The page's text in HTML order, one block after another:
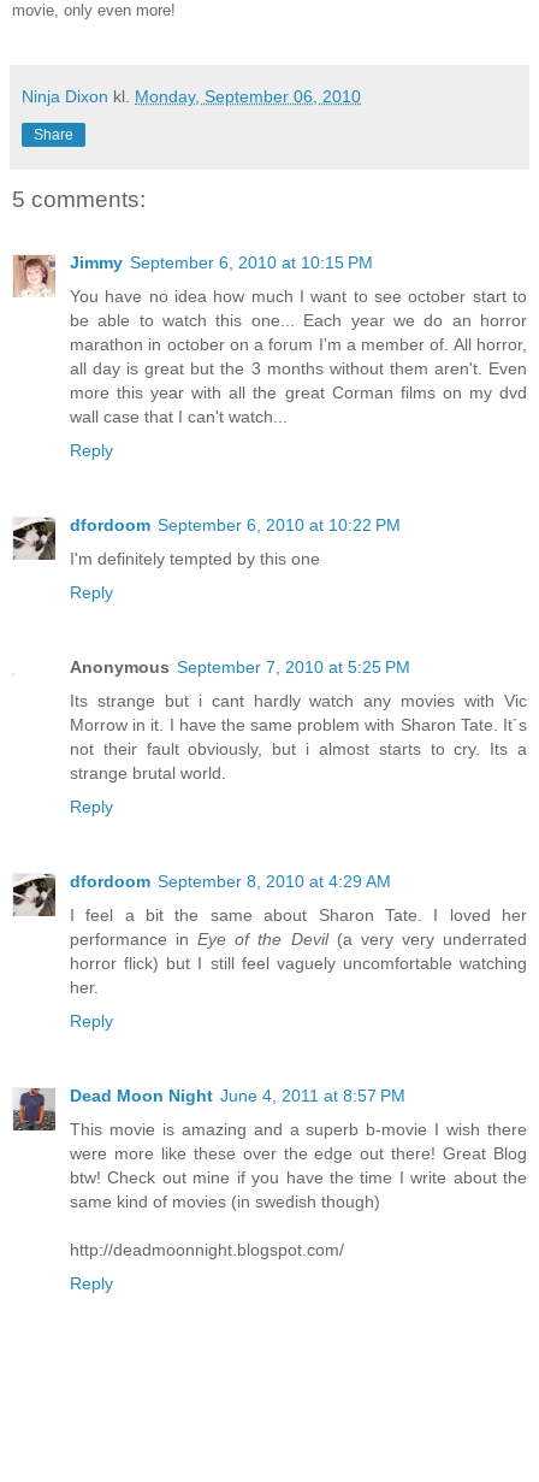
movie, only even more!
Ninja Dixon kl. Monday, September 06, 2010
Share
5 comments:
Jimmy September 6, 2010 at 10:15 PM
You have no idea how much I want to see october start to
be able to watch this one... Each year we do an horror
marathon in october on a forum I'm a member of. All horror,
all day is great but the 3 months without them aren't. Even
more this year with all the great Corman films on my dvd
wall case that I can't watch...
Reply
dfordoom September 6, 2010 at 10:22 PM
I'm definitely tempted by this one
Reply
Anonymous September 7, 2010 at 5:25 PM
Its strange but i cant hardly watch any movies with Vic
Morrow in it. I have the same problem with Sharon Tate. It´s
not their fault obviously, but i almost starts to cry. Its a
strange brutal world.
Reply
dfordoom September 8, 2010 at 4:29 AM
I feel a bit the same about Sharon Tate. I loved her
performance inEye of the Devil (a very very underrated
horror flick) but I still feel vaguely uncomfortable watching
her.
Reply
Dead Moon Night June 4, 2011 at 8:57 PM
This movie is amazing and a superb b-movie I wish there
were more like these over the edge out there! Great Blog
btw! Check out mine if you have the time I write about the
same kind of movies (in swedish though)
http://deadmoonnight.blogspot.com/
Reply